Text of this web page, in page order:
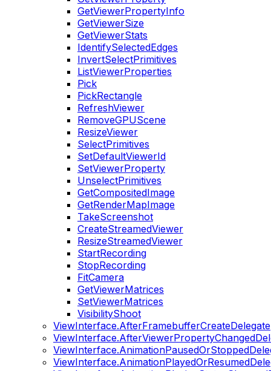
GetViewerPropertyInfo
GetViewerSize
GetViewerStats
IdentifySelectedEdges
InvertSelectPrimitives
ListViewerProperties
Pick
PickRectangle
RefreshViewer
RemoveGPUScene
ResizeViewer
SelectPrimitives
SetDefaultViewerId
SetViewerProperty
UnselectPrimitives
GetCompositedImage
GetRenderMapImage
TakeScreenshot
CreateStreamedViewer
ResizeStreamedViewer
StartRecording
StopRecording
FitCamera
GetViewerMatrices
SetViewerMatrices
VisibilityShoot
ViewInterface.AfterFramebufferCreateDelegate